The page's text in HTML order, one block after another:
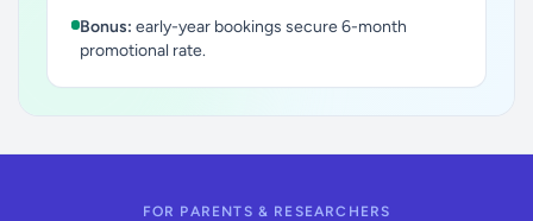
Bonus: early-year bookings secure 6-month
promotional rate.
FOR PARENTS & RESEARCHERS